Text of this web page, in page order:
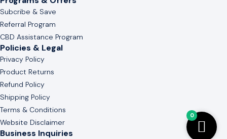
Subcribe & Save
Referral Program
CBD Assistance Program
Policies & Legal
Privacy Policy
Product Returns
Refund Policy
Shipping Policy
Terms & Conditions
Website Disclaimer
Business Inquiries
0